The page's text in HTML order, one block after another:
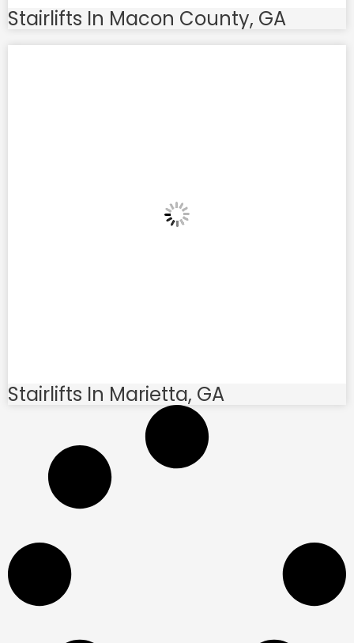
Stairlifts In Macon County, GA
Stairlifts In Marietta, GA